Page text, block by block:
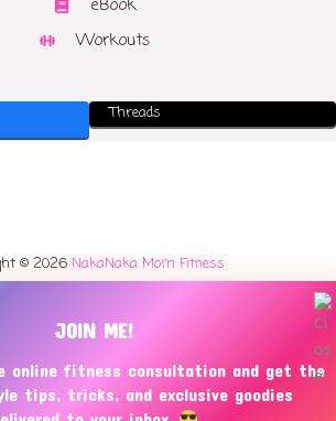
eBook
Workouts
JOIN ME!
online fitness consultation and get the
tips, tricks, and exclusive goodies
Threads
© 2026 NakaNaka Mom Fitness